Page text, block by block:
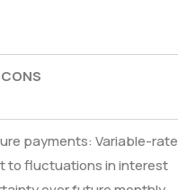
CONS
payments: Variable-rate
to fluctuations in interest